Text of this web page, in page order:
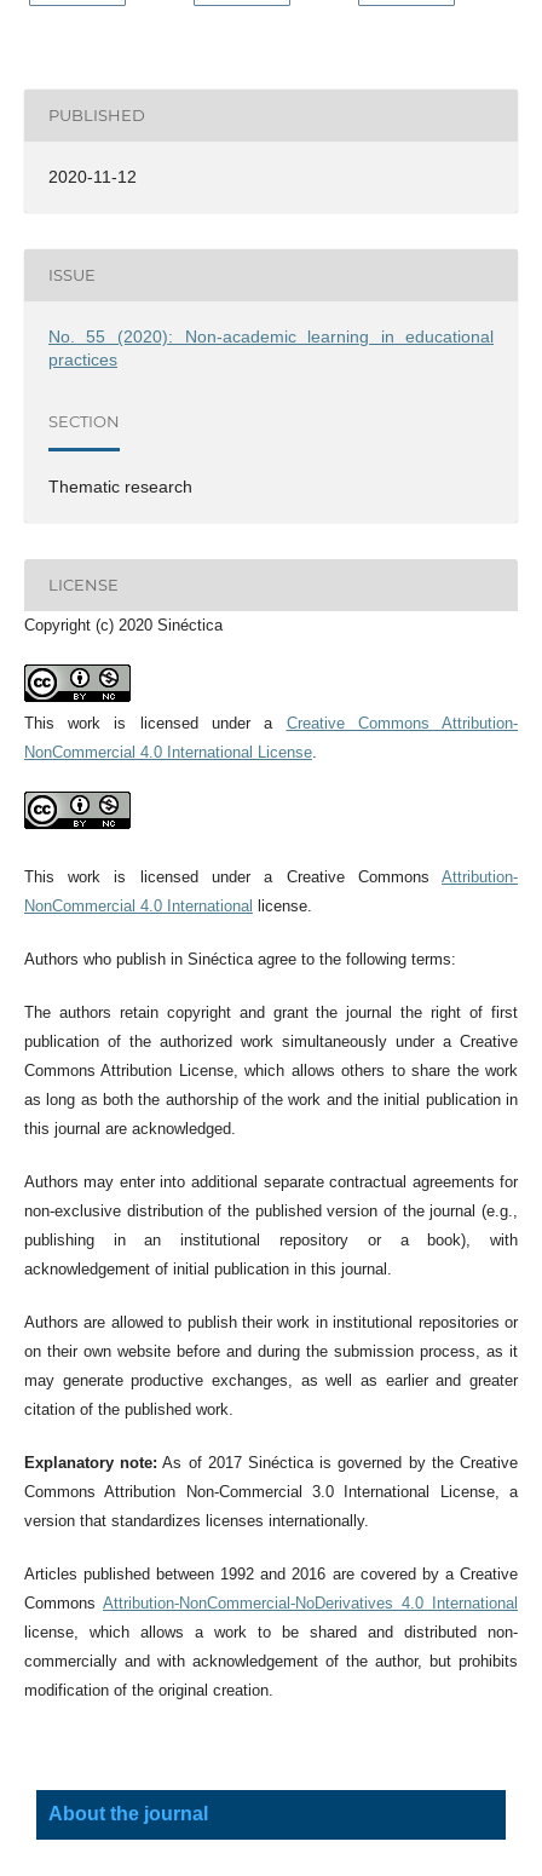
PUBLISHED
2020-11-12
ISSUE
No. 55 (2020): Non-academic learning in educational
practices
SECTION
Thematic research
LICENSE
Copyright (c) 2020 Sinéctica
This work is licensed under a Creative Commons Attribution-
NonCommercial 4.0 International License.
This work is licensed under a Creative CommonsAttribution-
NonCommercial 4.0 International
license.
Authors who publish in Sinéctica agree to the following terms:
The authors retain copyright and grant the journal the right of first
publication of the authorized work simultaneously under a Creative
Commons Attribution License, which allows others to share the work
as long as both the authorship of the work and the initial publication in
this journal are acknowledged.
Authors may enter into additional separate contractual agreements for
non-exclusive distribution of the published version of the journal (e.g.,
publishing in an institutional repository or a book), with
acknowledgement of initial publication in this journal.
Authors are allowed to publish their work in institutional repositories or
on their own website before and during the submission process, as it
may generate productive exchanges, as well as earlier and greater
citation of the published work.
Explanatory note: As of 2017 Sinéctica is governed by the Creative
Commons Attribution Non-Commercial 3.0 International License, a
version that standardizes licenses internationally.
Articles published between 1992 and 2016 are covered by a Creative
Commons Attribution-NonCommercial-NoDerivatives 4.0 International
license, which allows a work to be shared and distributed non-
commercially and with acknowledgement of the author, but prohibits
modification of the original creation.
About the journal